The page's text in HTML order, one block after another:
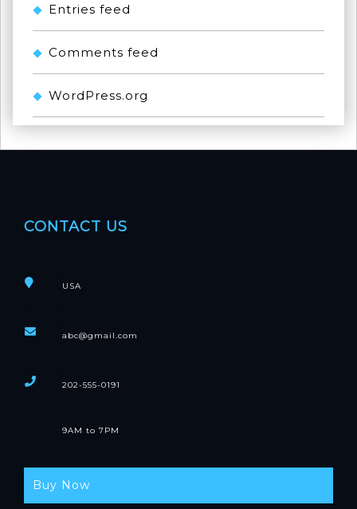
Entries feed
Comments feed
WordPress.org
CONTACT US
USA
abc@gmail.com
202-555-0191
9AM to 7PM
Buy Now